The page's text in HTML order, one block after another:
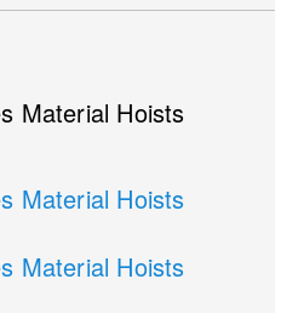
Material Hoists
Material Hoists
Material Hoists